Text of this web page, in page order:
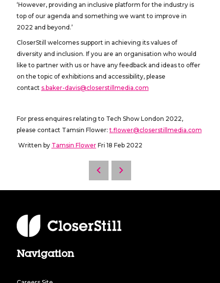
‘However, providing an inclusive platform for the industry is
top of our agenda and something we want to improve in
2022 and beyond.’
CloserStill welcomes support in achieving its values of
diversity and inclusion. If you are an organisation who would
like to partner with us or have any feedback and ideas to offer
on the topic of exhibitions and accessibility, please
contact s.baker-davis@closerstillmedia.com
For press enquires relating to Tech Show London 2022,
please contact Tamsin Flower:t.flower@closerstillmedia.com
Written by Tamsin FlowerFri 18 Feb 2022
Navigation